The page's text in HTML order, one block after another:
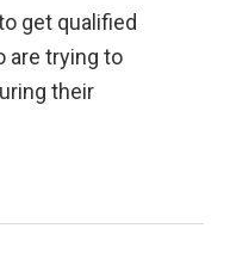
get qualified
are trying to
their